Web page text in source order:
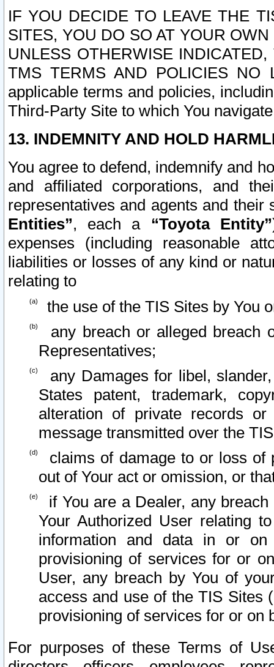
IF YOU DECIDE TO LEAVE THE
SITES, YOU DO SO AT YOUR
UNLESS OTHERWISE
TMS TERMS AND POLICIES NO
applicable terms and policies,
Third-Party Site to which You
13. INDEMNITY AND HOLD
You agree to defend, indemnify and
and affiliated corporations, and
representatives and agents and
Entities”, each a “Toyota Entity”
expenses (including reasonable
liabilities or losses of any kind or
relating to
the use of the TIS Sites by You
any breach or alleged breach
Representatives;
any Damages for libel,
States patent, trademark,
alteration of private records
message transmitted over the
claims of damage to or loss of
out of Your act or omission, or
if You are a Dealer, any
Your Authorized User relating
information and data in or on
provisioning of services for or
User, any breach by You of
access and use of the TIS Sites
provisioning of services for or on
For purposes of these Terms of